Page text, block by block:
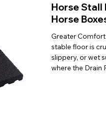
Horse Stall
Horse
Greater
stable floor is
slippery, or wet
where the Drain